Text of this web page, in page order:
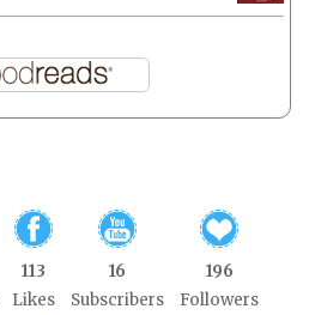
113
Likes
16
Subscribers
196
Followers